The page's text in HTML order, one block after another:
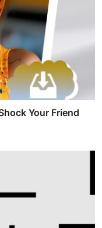
Your Friend